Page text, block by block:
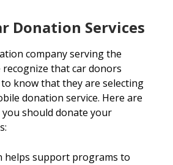
Donation Services
company serving the
recognize that car donors
know that they are selecting
donation service. Here are
should donate your
helps support programs to